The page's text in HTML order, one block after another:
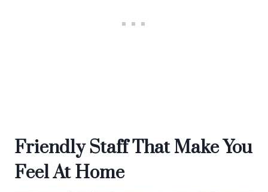
Friendly Staff That Make You
Feel At Home